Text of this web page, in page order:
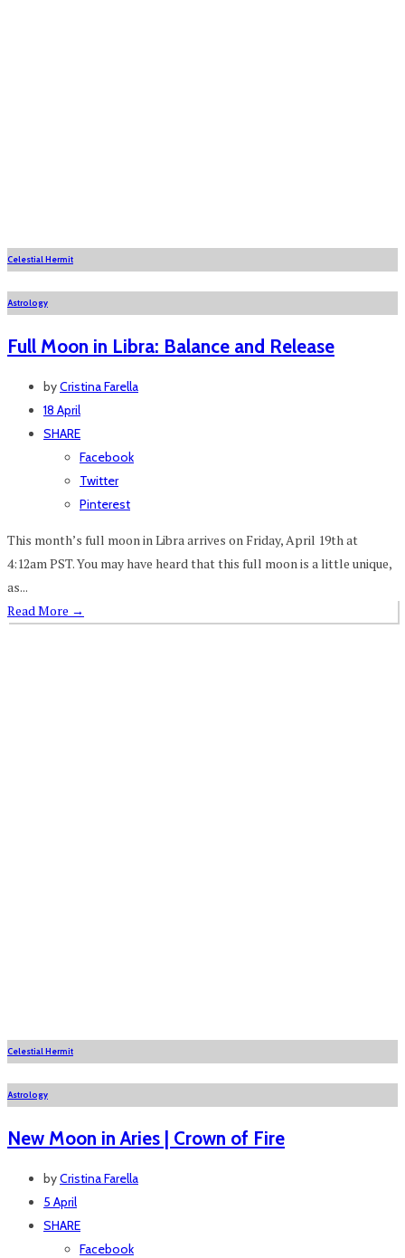
Celestial Hermit
Astrology
Full Moon in Libra: Balance and Release
byCristina Farella
18 April
SHARE
Facebook
Twitter
Pinterest
This month’s full moon in Libra arrives on Friday, April 19th at
4:12am PST. You may have heard that this full moon is a little unique,
as...
Read More →
Celestial Hermit
Astrology
New Moon in Aries | Crown of Fire
byCristina Farella
5 April
SHARE
Facebook